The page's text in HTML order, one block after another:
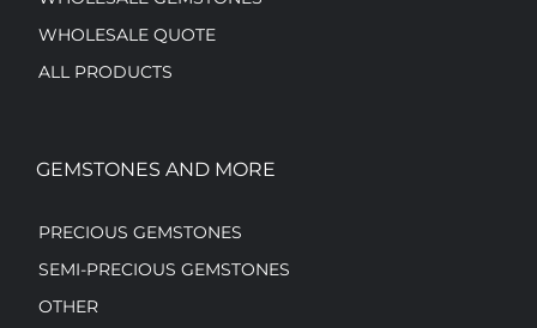
WHOLESALE QUOTE
ALL PRODUCTS
GEMSTONES AND MORE
PRECIOUS GEMSTONES
SEMI-PRECIOUS GEMSTONES
OTHER